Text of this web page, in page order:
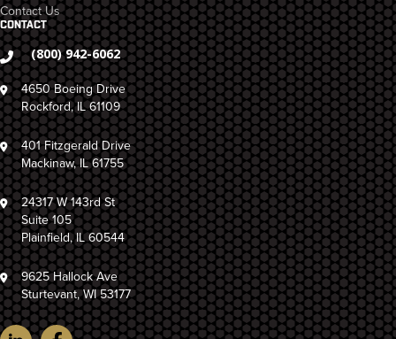
Contact Us
CONTACT
(800) 942-6062
4650 Boeing Drive
Rockford, IL 61109
401 Fitzgerald Drive
Mackinaw, IL 61755
24317 W 143rd St
Suite 105
Plainfield, IL 60544
9625 Hallock Ave
Sturtevant, WI 53177